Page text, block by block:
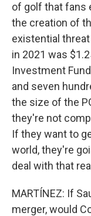
of golf that fans
the creation of
existential threat
in 2021 was
Investment
and seven
the size of the
they're not
If they want to
world, they're
deal with that
MARTÍNEZ: If
merger, would